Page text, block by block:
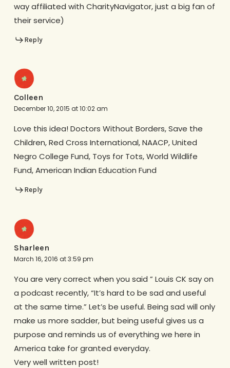
way affiliated with CharityNavigator, just a big fan of
their service)
Reply
Colleen
December 10, 2015 at 10:02 am
Love this idea! Doctors Without Borders, Save the
Children, Red Cross International, NAACP, United
Negro College Fund, Toys for Tots, World Wildlife
Fund, American Indian Education Fund
Reply
Sharleen
March 16, 2016 at 3:59 pm
You are very correct when you said ” Louis CK say on
a podcast recently, “It’s hard to be sad and useful
at the same time.” Let’s be useful. Being sad will only
make us more sadder, but being useful gives us a
purpose and reminds us of everything we here in
America take for granted everyday.
Very well written post!